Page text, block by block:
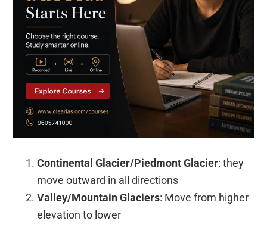
Continental Glacier/Piedmont Glacier: they
move outward in all directions
Valley/Mountain Glaciers: Move from higher
elevation to lower